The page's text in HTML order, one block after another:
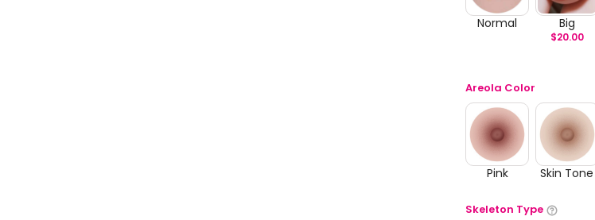
Normal Big
$20.00
Areola Color
Pink Skin Tone
Skeleton Type